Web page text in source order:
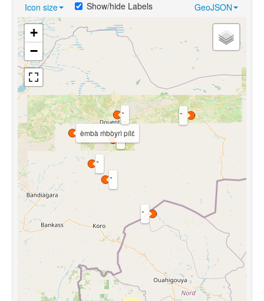
Icon size GeoJSON
Show/hide Labels
èmbà m̀bòyrì pílɛ̀
+
−